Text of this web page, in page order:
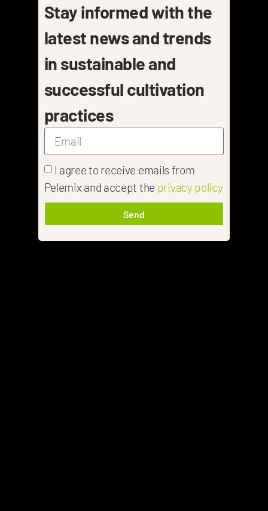
Stay informed with the
latest news and trends
in sustainable and
successful cultivation
practices
I agree to receive emails from
Pelemix and accept the privacy policy
Send